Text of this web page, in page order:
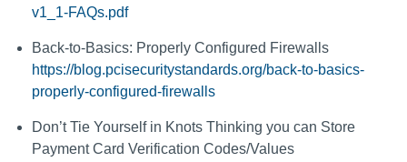
v1_1-FAQs.pdf
Back-to-Basics: Properly Configured Firewalls
https://blog.pcisecuritystandards.org/back-to-basics-
properly-configured-firewalls
Don’t Tie Yourself in Knots Thinking you can Store
Payment Card Verification Codes/Values